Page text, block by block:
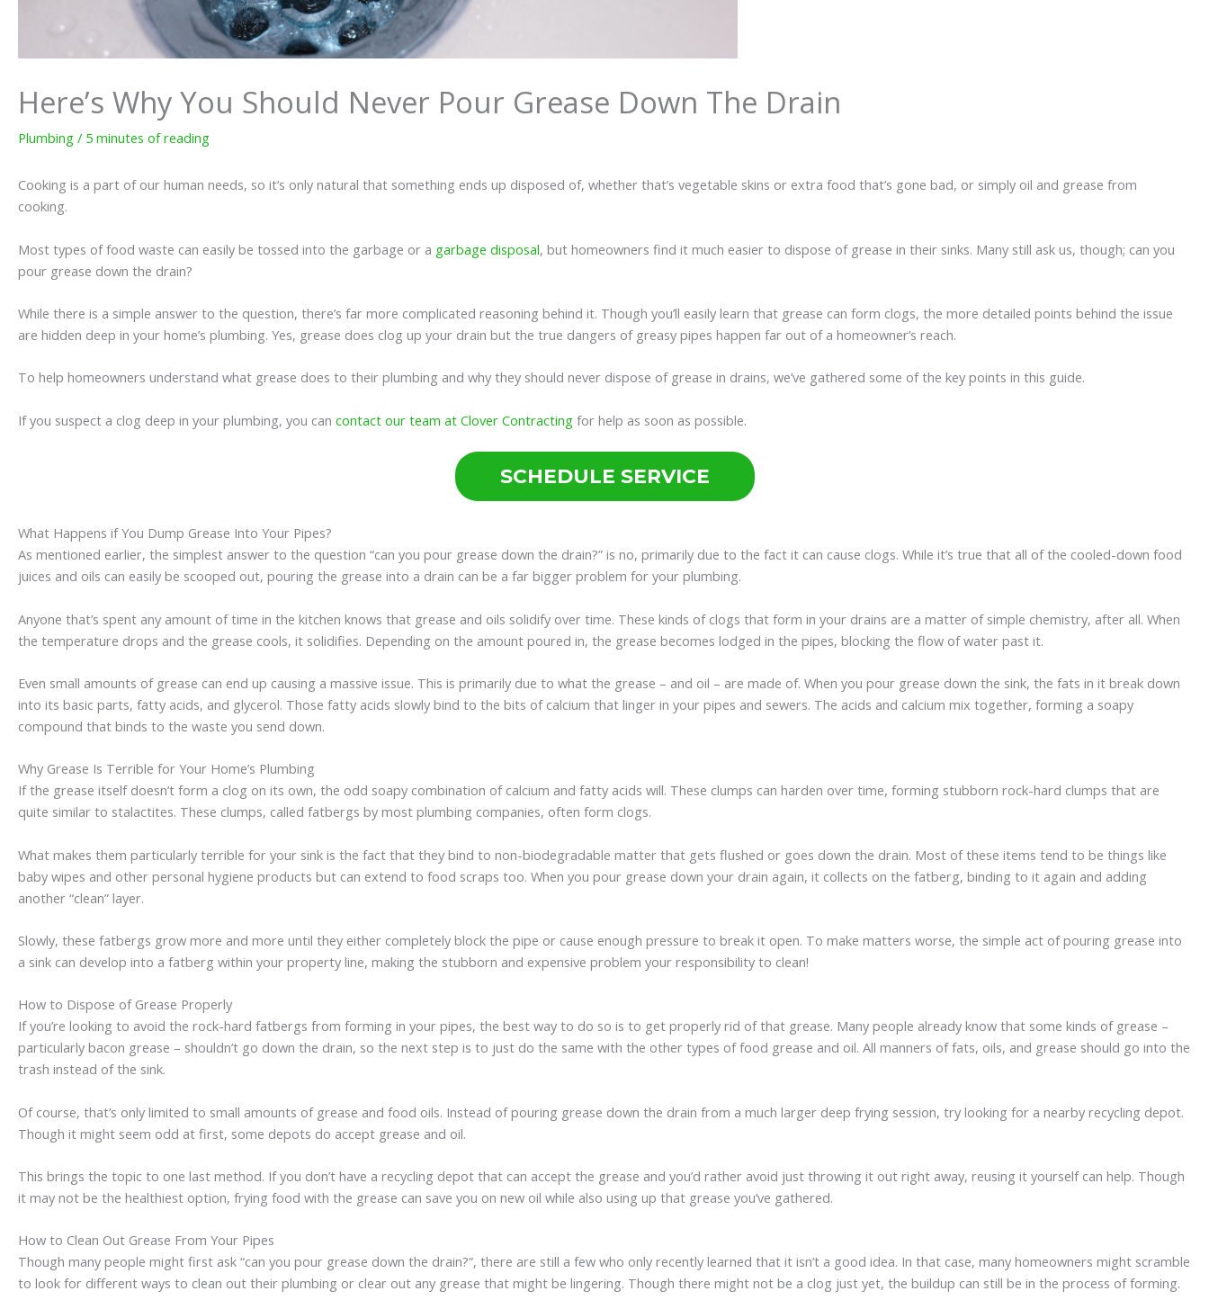
Here’s Why You Should Never Pour Grease Down The Drain
Plumbing / 5 minutes of reading
Cooking is a part of our human needs, so it’s only natural that something ends up disposed of, whether that’s vegetable skins or extra food that’s gone bad, or simply oil and grease from
cooking.
Most types of food waste can easily be tossed into the garbage or a garbage disposal, but homeowners find it much easier to dispose of grease in their sinks. Many still ask us, though; can you
pour grease down the drain?
While there is a simple answer to the question, there’s far more complicated reasoning behind it. Though you’ll easily learn that grease can form clogs, the more detailed points behind the issue
are hidden deep in your home’s plumbing. Yes, grease does clog up your drain but the true dangers of greasy pipes happen far out of a homeowner’s reach.
To help homeowners understand what grease does to their plumbing and why they should never dispose of grease in drains, we’ve gathered some of the key points in this guide.
If you suspect a clog deep in your plumbing, you can contact our team at Clover Contracting for help as soon as possible.
SCHEDULE SERVICE
What Happens if You Dump Grease Into Your Pipes?
As mentioned earlier, the simplest answer to the question “can you pour grease down the drain?” is no, primarily due to the fact it can cause clogs. While it’s true that all of the cooled-down food
juices and oils can easily be scooped out, pouring the grease into a drain can be a far bigger problem for your plumbing.
Anyone that’s spent any amount of time in the kitchen knows that grease and oils solidify over time. These kinds of clogs that form in your drains are a matter of simple chemistry, after all. When
the temperature drops and the grease cools, it solidifies. Depending on the amount poured in, the grease becomes lodged in the pipes, blocking the flow of water past it.
Even small amounts of grease can end up causing a massive issue. This is primarily due to what the grease – and oil – are made of. When you pour grease down the sink, the fats in it break down
into its basic parts, fatty acids, and glycerol. Those fatty acids slowly bind to the bits of calcium that linger in your pipes and sewers. The acids and calcium mix together, forming a soapy
compound that binds to the waste you send down.
Why Grease Is Terrible for Your Home’s Plumbing
If the grease itself doesn’t form a clog on its own, the odd soapy combination of calcium and fatty acids will. These clumps can harden over time, forming stubborn rock-hard clumps that are
quite similar to stalactites. These clumps, called fatbergs by most plumbing companies, often form clogs.
What makes them particularly terrible for your sink is the fact that they bind to non-biodegradable matter that gets flushed or goes down the drain. Most of these items tend to be things like
baby wipes and other personal hygiene products but can extend to food scraps too. When you pour grease down your drain again, it collects on the fatberg, binding to it again and adding
another “clean” layer.
Slowly, these fatbergs grow more and more until they either completely block the pipe or cause enough pressure to break it open. To make matters worse, the simple act of pouring grease into
a sink can develop into a fatberg within your property line, making the stubborn and expensive problem your responsibility to clean!
How to Dispose of Grease Properly
If you’re looking to avoid the rock-hard fatbergs from forming in your pipes, the best way to do so is to get properly rid of that grease. Many people already know that some kinds of grease –
particularly bacon grease – shouldn’t go down the drain, so the next step is to just do the same with the other types of food grease and oil. All manners of fats, oils, and grease should go into the
trash instead of the sink.
Of course, that’s only limited to small amounts of grease and food oils. Instead of pouring grease down the drain from a much larger deep frying session, try looking for a nearby recycling depot.
Though it might seem odd at first, some depots do accept grease and oil.
This brings the topic to one last method. If you don’t have a recycling depot that can accept the grease and you’d rather avoid just throwing it out right away, reusing it yourself can help. Though
it may not be the healthiest option, frying food with the grease can save you on new oil while also using up that grease you’ve gathered.
How to Clean Out Grease From Your Pipes
Though many people might first ask “can you pour grease down the drain?”, there are still a few who only recently learned that it isn’t a good idea. In that case, many homeowners might scramble
to look for different ways to clean out their plumbing or clear out any grease that might be lingering. Though there might not be a clog just yet, the buildup can still be in the process of forming.